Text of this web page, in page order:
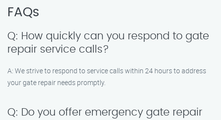
FAQs
Q: How quickly can you respond to gate
repair service calls?
A: We strive to respond to service calls within 24 hours to address
your gate repair needs promptly.
Q: Do you offer emergency gate repair